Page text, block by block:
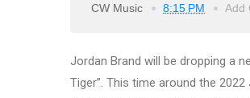
CW Music 8:15 PM Add
Jordan Brand will be dropping a
Tiger”. This time around the